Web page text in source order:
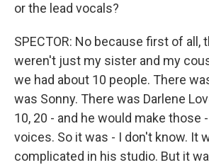
or the lead vocals?
SPECTOR: No because first of all,
weren't just my sister and my
we had about 10 people. There
was Sonny. There was Darlene
10, 20 - and he would make those
voices. So it was - I don't know. It
complicated in his studio. But it